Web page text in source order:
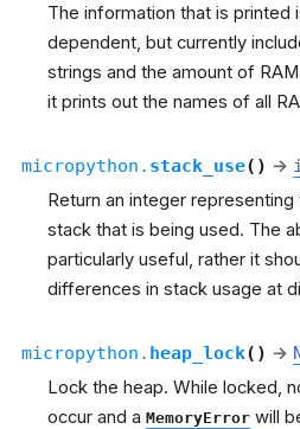
The information that is printed
dependent, but currently
strings and the amount of
it prints out the names of all
micropython. stack_use( ) →
Return an integer
stack that is being used. The
particularly useful, rather it
differences in stack usage at
micropython. heap_lock( ) →
Lock the heap. While locked,
occur and a MemoryError will